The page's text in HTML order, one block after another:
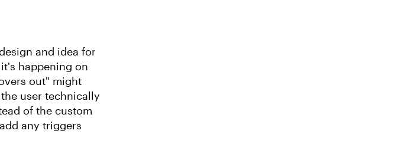
and idea for
happening on
out" might
user technically
of the custom
any triggers